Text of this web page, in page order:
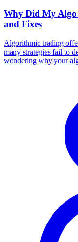
Why Did My Algo
and Fixes
Algorithmic trading
many strategies fail to
wondering why your